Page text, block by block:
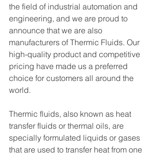
the field of industrial automation and
engineering, and we are proud to
announce that we are also
manufacturers of Thermic Fluids. Our
high-quality product and competitive
pricing have made us a preferred
choice for customers all around the
world.
Thermic fluids, also known as heat
transfer fluids or thermal oils, are
specially formulated liquids or gases
that are used to transfer heat from one